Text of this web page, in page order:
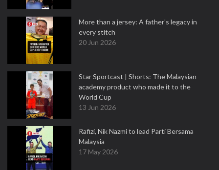
More than a jersey: A father's legacy in
every stitch
20 Jun 2026
Star Sportcast | Shorts: The Malaysian
academy product who made it to the
World Cup
13 Jun 2026
Rafizi, Nik Nazmi to lead Parti Bersama
Malaysia
17 May 2026